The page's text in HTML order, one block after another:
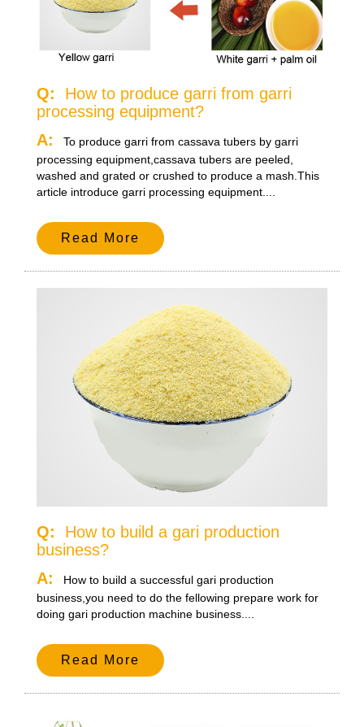
Q:
How to produce garri from garri
processing equipment?
A:
To produce garri from cassava tubers by garri
processing equipment,cassava tubers are peeled,
washed and grated or crushed to produce a mash.This
article introduce garri processing equipment....
Read More
Q:
How to build a gari production
business?
A:
How to build a successful gari production
business,you need to do the fellowing prepare work for
doing gari production machine business....
Read More